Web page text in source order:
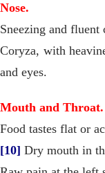
Nose.
Sneezing and fluent
Coryza, with
and eyes.
Mouth and Throat.
Food tastes flat or
[10] Dry mouth in